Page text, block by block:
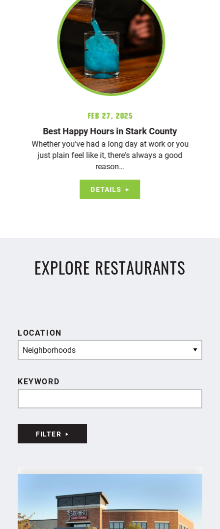
Feb 27, 2025
Best Happy Hours in Stark County
Whether you've had a long day at work or you
just plain feel like it, there's always a good
reason…
DETAILS
EXPLORE RESTAURANTS
LOCATION
Neighborhoods
KEYWORD
FILTER